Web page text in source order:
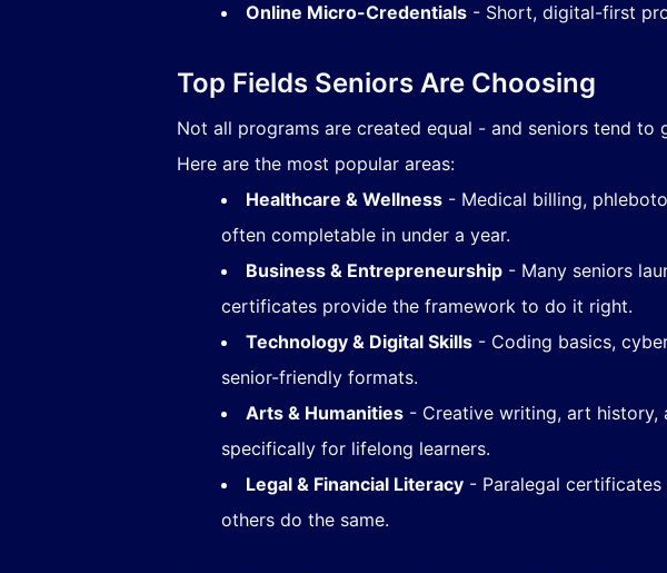
Online Micro-Credentials- Short, digital-first
Top Fields Seniors Are Choosing
Not all programs are created equal - and seniors tend
Here are the most popular areas:
Healthcare & Wellness- Medical billing,
often completable in under a year.
Business & Entrepreneurship- Many seniors
certificates provide the framework to do it right.
Technology & Digital Skills- Coding basics,
senior-friendly formats.
Arts & Humanities- Creative writing, art history,
specifically for lifelong learners.
Legal & Financial Literacy- Paralegal certificates
others do the same.